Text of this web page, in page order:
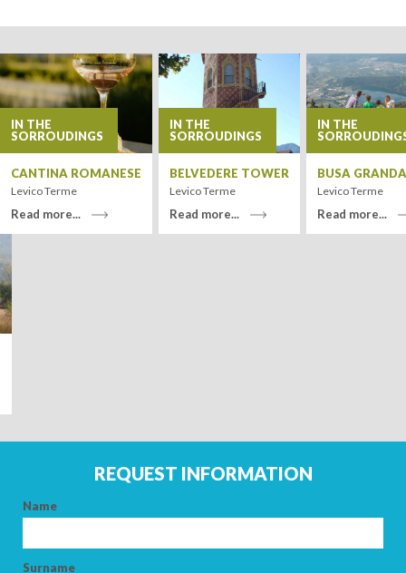
ADULTS
+
−
IN THE
SORROUDINGS
CANTINA ROMANESE
Levico Terme
Read more...
IN THE
SORROUDINGS
BELVEDERE TOWER
Levico Terme
Read more...
IN THE
BUSA
Levico Terme
Read more...
REQUEST INFORMATION
Name
Surname